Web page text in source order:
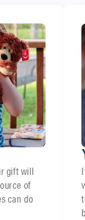
gift will
of
can do